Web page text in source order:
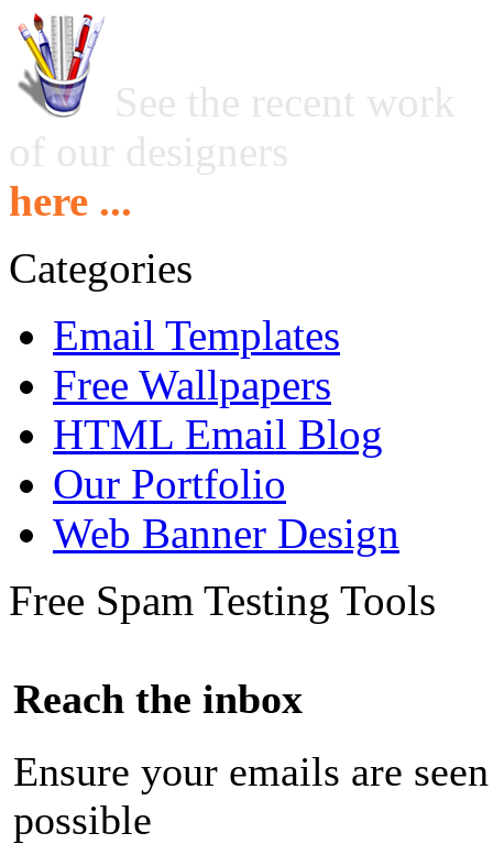
See the recent work
of our designers
here ...
Categories
Email Templates
Free Wallpapers
HTML Email Blog
Our Portfolio
Web Banner Design
Free Spam Testing Tools
Reach the inbox
Ensure your emails are
possible